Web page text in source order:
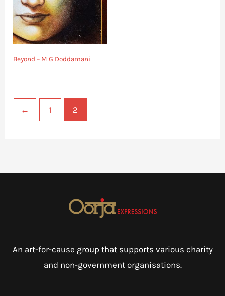
Beyond – M G Doddamani
← 1 2
An art-for-cause group that supports various charity
and non-government organisations.